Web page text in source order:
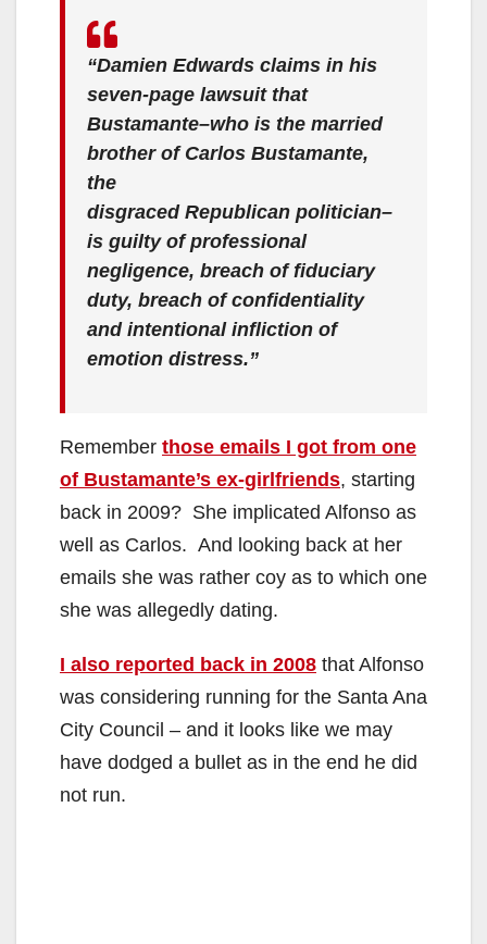
“Damien Edwards claims in his
seven-page lawsuit that
Bustamante–who is the married
brother of Carlos Bustamante,
the
disgraced Republican politician–
is guilty of professional
negligence, breach of fiduciary
duty, breach of confidentiality
and intentional infliction of
emotion distress.”
Remember those emails I got from one
of Bustamante’s ex-girlfriends, starting
back in 2009? She implicated Alfonso as
well as Carlos. And looking back at her
emails she was rather coy as to which one
she was allegedly dating.
I also reported back in 2008 that Alfonso
was considering running for the Santa Ana
City Council – and it looks like we may
have dodged a bullet as in the end he did
not run.